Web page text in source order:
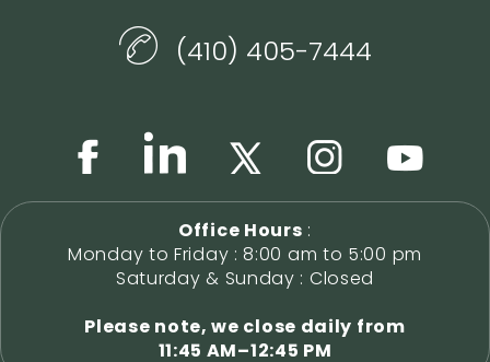
(410) 405-7444
Office Hours :
Monday to Friday : 8:00 am to 5:00 pm
Saturday & Sunday : Closed
Please note, we close daily from
11:45 AM–12:45 PM